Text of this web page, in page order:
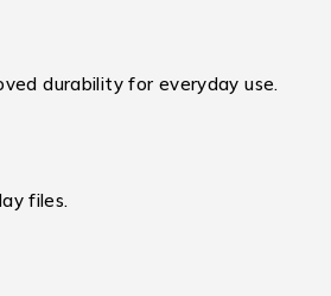
durability for everyday use.
files.